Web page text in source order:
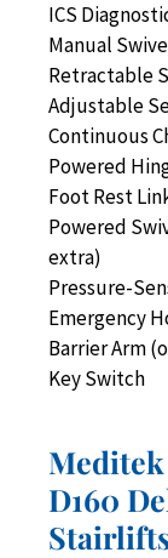
ICS
Manual
Retractable
Adjustable
Continuous
Powered
Foot Rest
Powered
extra)
Pressure-
Emergency
Barrier Arm
Key Switch
Meditek
D160